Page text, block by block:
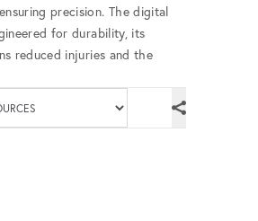
precision. The digital
for durability, its
reduced injuries and the
Available